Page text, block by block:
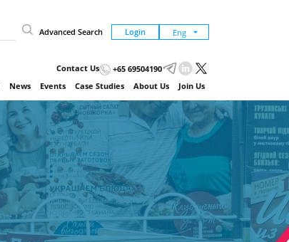
Advanced Search Login
Contact Us
+65 69504190
News Events Case Studies About Us Join Us